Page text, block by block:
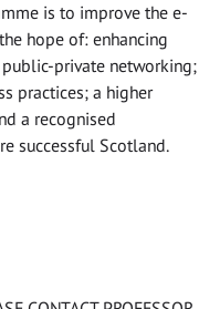
is to improve the e-
hope of: enhancing
private networking;
practices; a higher
a recognised
successful Scotland.